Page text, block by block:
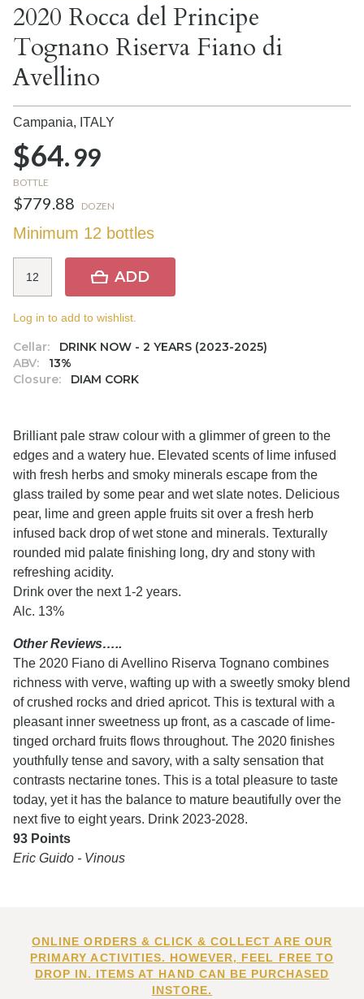
2020 Rocca del Principe
Tognano Riserva Fiano di
Avellino
Campania, ITALY
$64.99
BOTTLE
$779.88 DOZEN
Minimum 12 bottles
Cellar:
DRINK NOW - 2 YEARS (2023-2025)
ABV:
13%
Closure:
DIAM CORK
ADD
Log in to add to wishlist.
Brilliant pale straw colour with a glimmer of green to the
edges and a watery hue. Elevated scents of lime infused
with fresh herbs and smoky minerals escape from the
glass trailed by some pear and wet slate notes. Delicious
pear, lime and green apple fruits sit over a fresh herb
infused back drop of wet stone and minerals. Texturally
rounded mid palate finishing long, dry and stony with
refreshing acidity.
Drink over the next 1-2 years.
Alc. 13%
Other Reviews…..
The 2020 Fiano di Avellino Riserva Tognano combines
richness with verve, wafting up with a sweetly smoky blend
of crushed rocks and dried apricot. This is textural with a
pleasant inner sweetness up front, as a cascade of lime-
tinged orchard fruits flows throughout. The 2020 finishes
youthfully tense and savory, with a salty sensation that
contrasts nectarine tones. This is a total pleasure to taste
today, yet it has the balance to mature beautifully over the
next five to eight years. Drink 2023-2028.
93 Points
Eric Guido - Vinous
ONLINE ORDERS & CLICK & COLLECT ARE OUR
PRIMARY ACTIVITIES. HOWEVER, FEEL FREE TO
DROP IN. ITEMS AT HAND CAN BE PURCHASED
INSTORE.